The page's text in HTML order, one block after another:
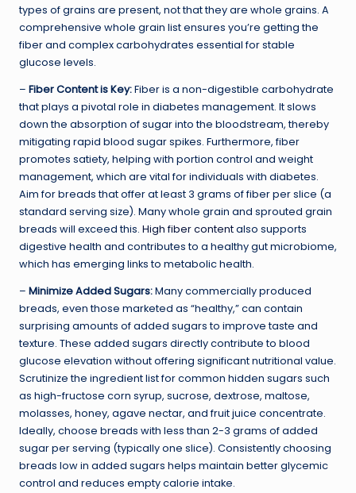
types of grains are present, not that they are whole grains. A
comprehensive whole grain list ensures you’re getting the
fiber and complex carbohydrates essential for stable
glucose levels.
– Fiber Content is Key:Fiber is a non-digestible carbohydrate
that plays a pivotal role in diabetes management. It slows
down the absorption of sugar into the bloodstream, thereby
mitigating rapid blood sugar spikes. Furthermore, fiber
promotes satiety, helping with portion control and weight
management, which are vital for individuals with diabetes.
Aim for breads that offer at least 3 grams of fiber per slice (a
standard serving size). Many whole grain and sprouted grain
breads will exceed this. High fiber contentalso supports
digestive health and contributes to a healthy gut microbiome,
which has emerging links to metabolic health.
– Minimize Added Sugars:Many commercially produced
breads, even those marketed as “healthy,” can contain
surprising amounts of added sugars to improve taste and
texture. These added sugars directly contribute to blood
glucose elevation without offering significant nutritional value.
Scrutinize the ingredient list for common hidden sugars such
as high-fructose corn syrup, sucrose, dextrose, maltose,
molasses, honey, agave nectar, and fruit juice concentrate.
Ideally, choose breads with less than 2-3 grams of added
sugar per serving (typically one slice). Consistently choosing
breads low in added sugars helps maintain better glycemic
control and reduces empty calorie intake.